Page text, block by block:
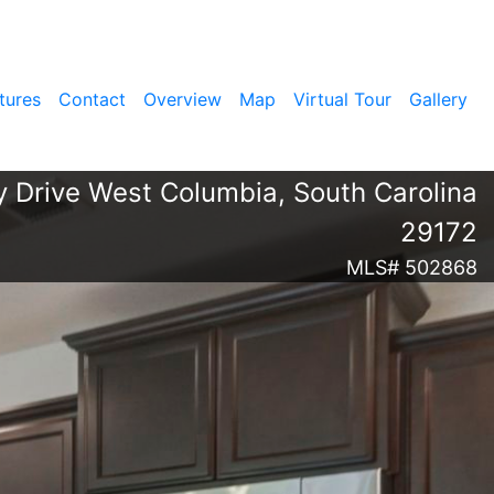
Contact Overview Map Virtual Tour Gallery
Drive West Columbia, South Carolina
29172
MLS# 502868